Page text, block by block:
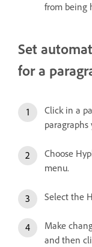
from being
Set
for a
Click in a
Choose
menu.
Select the
Make
and then